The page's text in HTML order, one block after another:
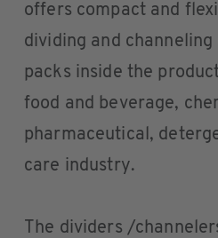
offers compact and
dividing and channeling
packs inside the
food and beverage,
pharmaceutical,
care industry.
The dividers /